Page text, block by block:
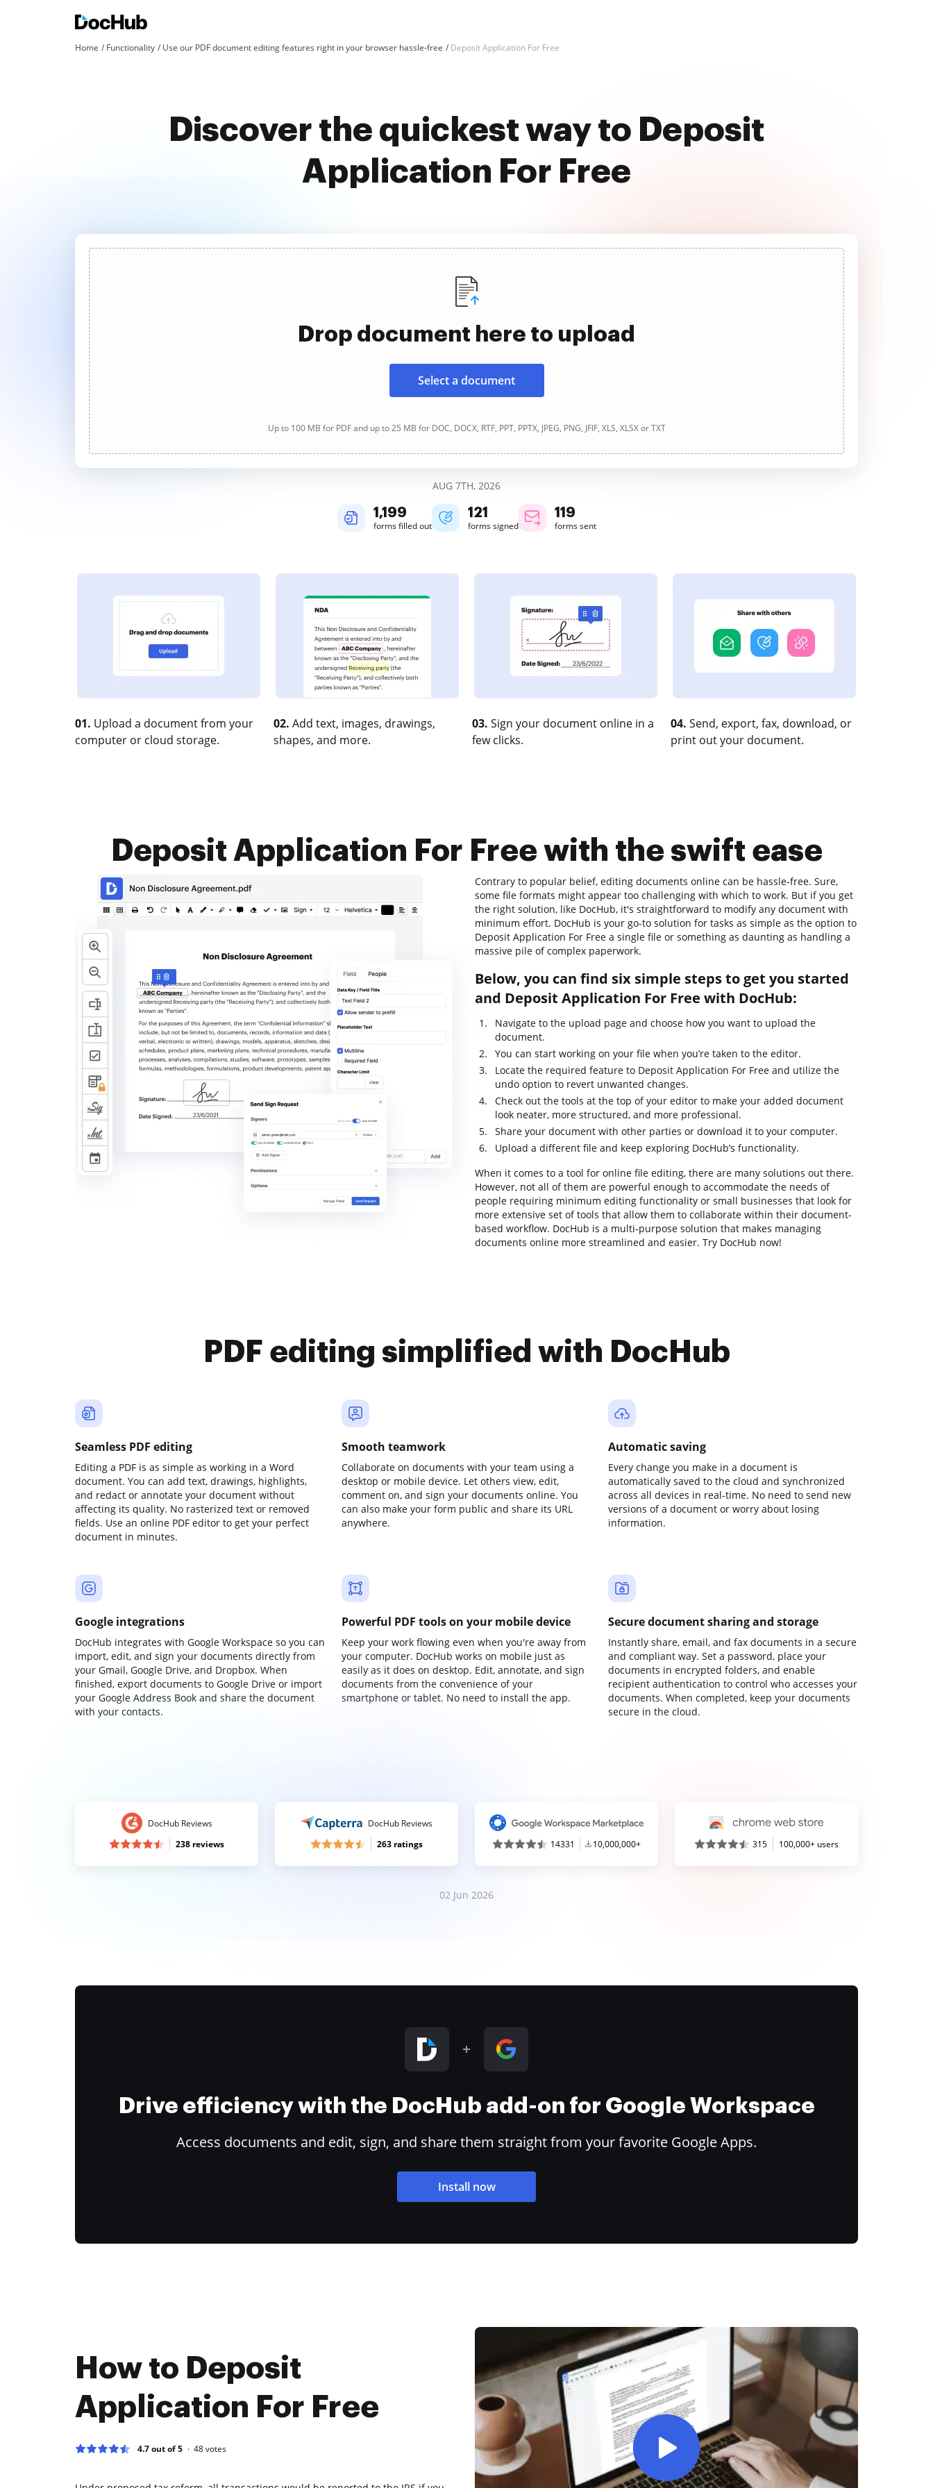
Home Functionality Use our PDF document editing features right in your browser hassle-free Deposit Application For Free
Discover the quickest way to Deposit
Application For Free
Drop document here to upload
Select a document
Up to 100 MB for PDF and up to 25 MB for DOC, DOCX, RTF, PPT, PPTX, JPEG, PNG, JFIF, XLS, XLSX or TXT
AUG 7TH, 2026
1,200
forms filled out
121
forms signed
119
forms sent
01. Upload a document from your
computer or cloud storage.
02. Add text, images, drawings,
shapes, and more.
03. Sign your document online in a
few clicks.
04. Send, export, fax, download, or
print out your document.
Deposit Application For Free with the swift ease
Contrary to popular belief, editing documents online can be hassle-free. Sure,
some file formats might appear too challenging with which to work. But if you get
the right solution, like DocHub, it's straightforward to modify any document with
minimum effort. DocHub is your go-to solution for tasks as simple as the option to
Deposit Application For Free a single file or something as daunting as handling a
massive pile of complex paperwork.
Below, you can find six simple steps to get you started
and Deposit Application For Free with DocHub:
Navigate to the upload page and choose how you want to upload the
document.
You can start working on your file when you’re taken to the editor.
Locate the required feature to Deposit Application For Free and utilize the
undo option to revert unwanted changes.
Check out the tools at the top of your editor to make your added document
look neater, more structured, and more professional.
Share your document with other parties or download it to your computer.
Upload a different file and keep exploring DocHub’s functionality.
When it comes to a tool for online file editing, there are many solutions out there.
However, not all of them are powerful enough to accommodate the needs of
people requiring minimum editing functionality or small businesses that look for
more extensive set of tools that allow them to collaborate within their document-
based workflow. DocHub is a multi-purpose solution that makes managing
documents online more streamlined and easier. Try DocHub now!
PDF editing simplified with DocHub
Seamless PDF editing
Editing a PDF is as simple as working in a Word
document. You can add text, drawings, highlights,
and redact or annotate your document without
affecting its quality. No rasterized text or removed
fields. Use an online PDF editor to get your perfect
document in minutes.
Smooth teamwork
Collaborate on documents with your team using a
desktop or mobile device. Let others view, edit,
comment on, and sign your documents online. You
can also make your form public and share its URL
anywhere.
Automatic saving
Every change you make in a document is
automatically saved to the cloud and synchronized
across all devices in real-time. No need to send new
versions of a document or worry about losing
information.
Google integrations
DocHub integrates with Google Workspace so you can
import, edit, and sign your documents directly from
your Gmail, Google Drive, and Dropbox. When
finished, export documents to Google Drive or import
your Google Address Book and share the document
with your contacts.
Powerful PDF tools on your mobile device
Keep your work flowing even when you're away from
your computer. DocHub works on mobile just as
easily as it does on desktop. Edit, annotate, and sign
documents from the convenience of your
smartphone or tablet. No need to install the app.
Secure document sharing and storage
Instantly share, email, and fax documents in a secure
and compliant way. Set a password, place your
documents in encrypted folders, and enable
recipient authentication to control who accesses your
documents. When completed, keep your documents
secure in the cloud.
DocHub Reviews
238 reviews
DocHub Reviews
263 ratings
14331 10,000,000+ 315 100,000+ users
02 Jun 2026
Drive efficiency with the DocHub add-on for Google Workspace
Access documents and edit, sign, and share them straight from your favorite Google Apps.
Install now
How to Deposit
Application For Free
4.7 out of 5 48votes